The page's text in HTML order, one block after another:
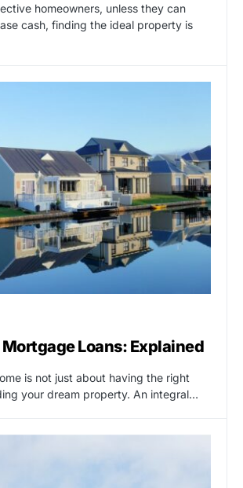
homeowners, unless they can
cash, finding the ideal property is
Loans: Explained
is not just about having the right
your dream property. An integral…